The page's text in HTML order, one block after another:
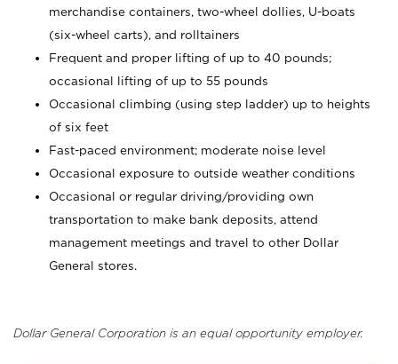
merchandise containers, two-wheel dollies, U-boats
(six-wheel carts), and rolltainers
Frequent and proper lifting of up to 40 pounds;
occasional lifting of up to 55 pounds
Occasional climbing (using step ladder) up to heights
of six feet
Fast-paced environment; moderate noise level
Occasional exposure to outside weather conditions
Occasional or regular driving/providing own
transportation to make bank deposits, attend
management meetings and travel to other Dollar
General stores.
Dollar General Corporation is an equal opportunity employer.